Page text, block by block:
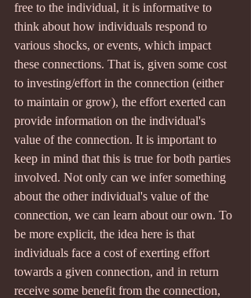
free to the individual, it is informative to
think about how individuals respond to
various shocks, or events, which impact
these connections. That is, given some cost
to investing/effort in the connection (either
to maintain or grow), the effort exerted can
provide information on the individual's
value of the connection. It is important to
keep in mind that this is true for both parties
involved. Not only can we infer something
about the other individual's value of the
connection, we can learn about our own. To
be more explicit, the idea here is that
individuals face a cost of exerting effort
towards a given connection, and in return
receive some benefit from the connection,